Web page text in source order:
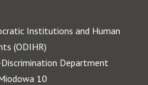
Institutions and Human
(ODIHR)
Department
10